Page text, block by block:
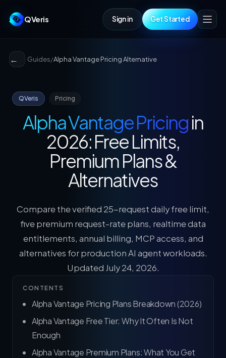
QVeris Sign in Get Started
Guides/Alpha Vantage Pricing Alternative
QVeris Pricing
Alpha Vantage Pricingin
2026: Free Limits,
Premium Plans &
Alternatives
Compare the verified 25-request daily free limit,
five premium request-rate plans, realtime data
entitlements, annual billing, MCP access, and
alternatives for production AI agent workloads.
Updated July 24, 2026.
CONTENTS
Alpha Vantage Pricing Plans Breakdown (2026)
Alpha Vantage Free Tier: Why It Often Is Not
Enough
Alpha Vantage Premium Plans: What You Get